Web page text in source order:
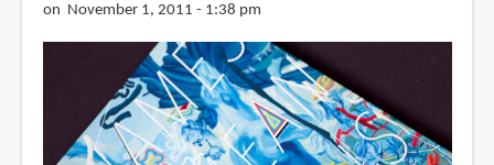
on November 1, 2011 - 1:38 pm